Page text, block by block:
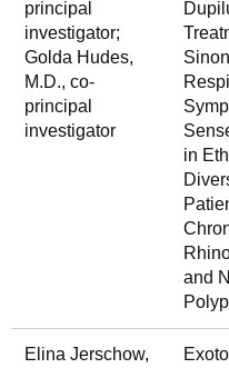
principal
investigator;
Golda Hudes,
M.D., co-
principal
investigator
in
and
Elina Jerschow,